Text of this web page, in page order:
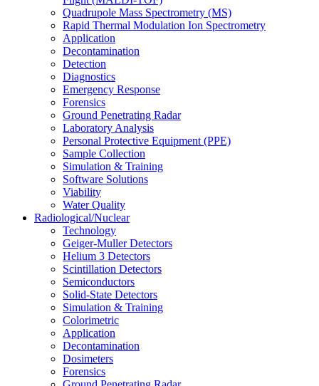
Quadrupole Mass Spectrometry (MS)
Rapid Thermal Modulation Ion Spectrometry
Application
Decontamination
Detection
Diagnostics
Emergency Response
Forensics
Ground Penetrating Radar
Laboratory Analysis
Personal Protective Equipment (PPE)
Sample Collection
Simulation & Training
Software Solutions
Viability
Water Quality
Radiological/Nuclear
Technology
Geiger-Muller Detectors
Helium 3 Detectors
Scintillation Detectors
Semiconductors
Solid-State Detectors
Simulation & Training
Colorimetric
Application
Decontamination
Dosimeters
Forensics